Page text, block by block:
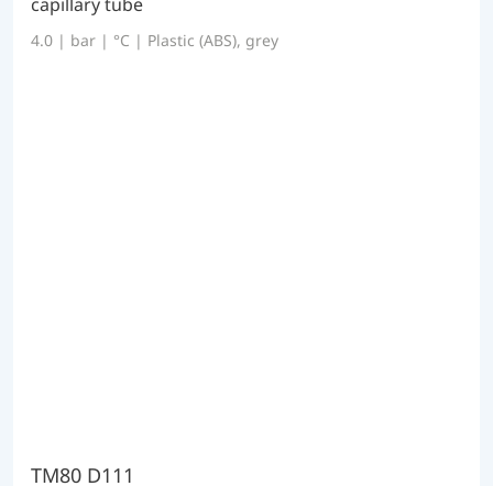
4.0 | bar | °C | Plastic (ABS), grey
TM80 D111